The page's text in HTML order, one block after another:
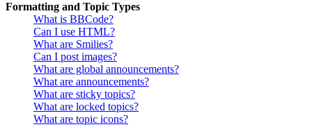
Formatting and Topic Types
What is BBCode?
Can I use HTML?
What are Smilies?
Can I post images?
What are global announcements?
What are announcements?
What are sticky topics?
What are locked topics?
What are topic icons?